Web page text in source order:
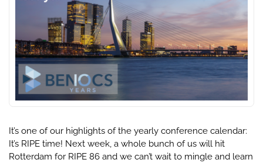
It’s one of our highlights of the yearly conference calendar:
It’s RIPE time! Next week, a whole bunch of us will hit
Rotterdam for RIPE 86 and we can’t wait to mingle and learn